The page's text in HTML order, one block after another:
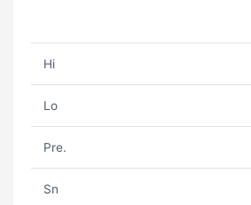
Hi
Lo
Pre.
Sn